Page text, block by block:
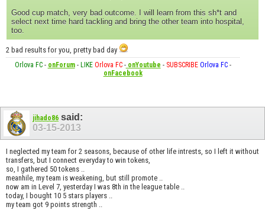
Good cup match, very bad outcome. I will learn from this sh*t and
select next time hard tackling and bring the other team into hospital,
too.
2 bad results for you, pretty bad day
Orlova FC- onForum- LIKE Orlova FC-onYoutube - SUBSCRIBE Orlova FC-
onFacebook
jihado86 said:
03-15-2013
I neglected my team for 2 seasons, because of other life intrests, so I left it without
transfers, but I connect everyday to win tokens,
so, I gathered 50 tokens ..
meanhile, my team is weakening, but still promote ..
now am in Level 7, yesterday I was 8th in the league table ..
today, I bought 10 5 stars players ..
my team got 9 points strength ..